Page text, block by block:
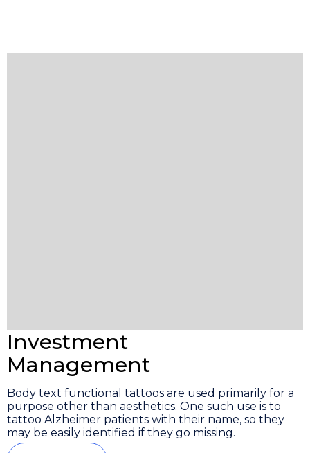
Investment
Management
Body text functional tattoos are used primarily for a
purpose other than aesthetics. One such use is to
tattoo Alzheimer patients with their name, so they
may be easily identified if they go missing.